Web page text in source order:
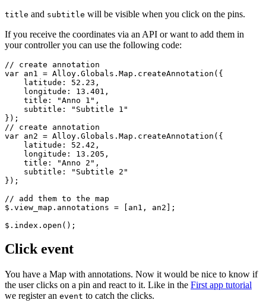
title and subtitle will be visible when you click on the pins.
If you receive the coordinates via an API or want to add them in
your controller you can use the following code:
// create annotation
var an1 = Alloy.Globals.Map.createAnnotation({
    latitude: 52.23,
    longitude: 13.401,
    title: "Anno 1",
    subtitle: "Subtitle 1"
});
// create annotation
var an2 = Alloy.Globals.Map.createAnnotation({
    latitude: 52.42,
    longitude: 13.205,
    title: "Anno 2",
    subtitle: "Subtitle 2"
});
// add them to the map
$.view_map.annotations = [an1, an2];
$.index.open();
Click event
You have a Map with annotations. Now it would be nice to know if
the user clicks on a pin and react to it. Like in the First app tutorial
we register an event to catch the clicks.